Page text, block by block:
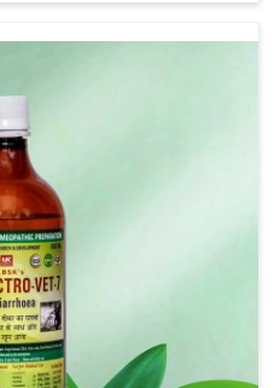
come up with innovative
being based somewhere
are made to give you
to address the actual
appetite directly and for